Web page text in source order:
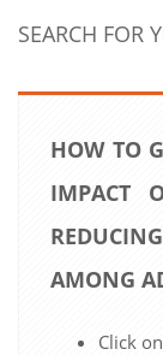
SEARCH FOR
HOW TO
IMPACT
AMONG
Click